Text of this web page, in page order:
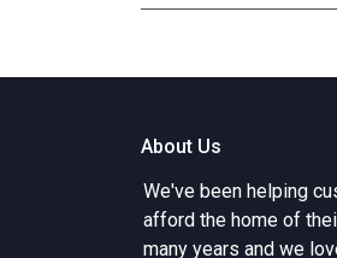
About Us
We've been helping
afford the home of
many years and we